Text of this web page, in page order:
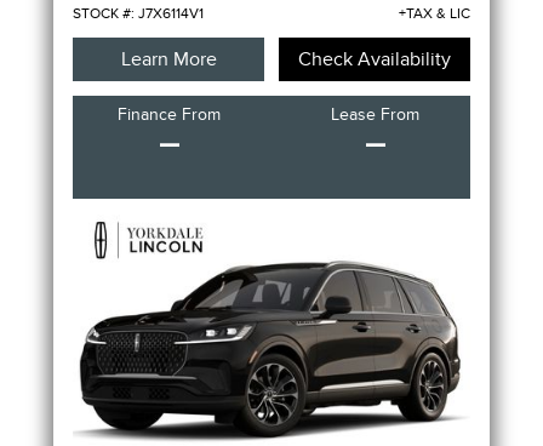
STOCK #: J7X6114V1 +TAX & LIC
Learn More Check Availability
Finance From
–
Lease From
–